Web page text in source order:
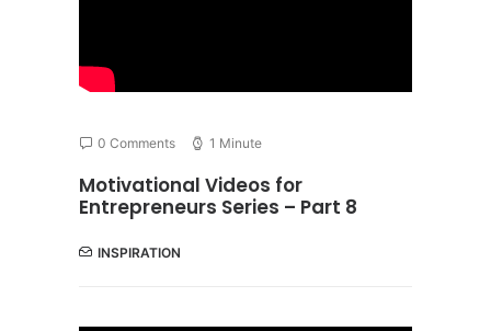
0 Comments 1 Minute
Motivational Videos for
Entrepreneurs Series – Part 8
INSPIRATION